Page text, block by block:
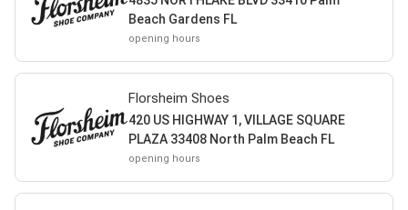
Beach Gardens FL
opening hours
Florsheim Shoes
420 US HIGHWAY 1, VILLAGE SQUARE
PLAZA 33408 North Palm Beach FL
opening hours